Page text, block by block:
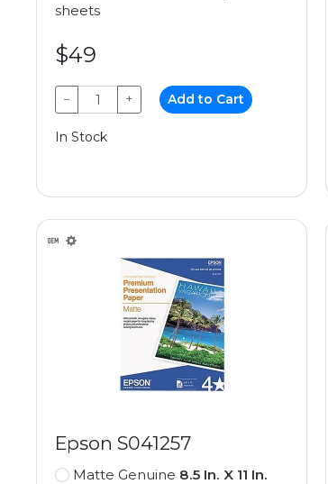
sheets
$49
− + Add to Cart
In Stock
Epson S041257
Matte Genuine 8.5 In. X 11 In.